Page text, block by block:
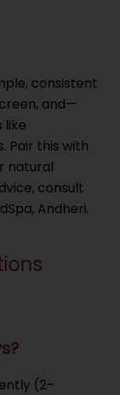
consistent
and—
like
Pair this with
natural
consult
Andheri.
(2–